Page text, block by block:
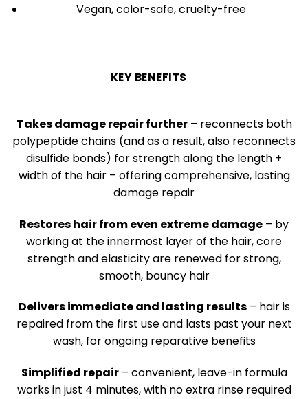
Vegan, color-safe, cruelty-free
KEY BENEFITS
Takes damage repair further– reconnects both
polypeptide chains (and as a result, also reconnects
disulfide bonds) for strength along the length +
width of the hair – offering comprehensive, lasting
damage repair
Restores hair from even extreme damage – by
working at the innermost layer of the hair, core
strength and elasticity are renewed for strong,
smooth, bouncy hair
Delivers immediate and lasting results– hair is
repaired from the first use and lasts past your next
wash, for ongoing reparative benefits
Simplified repair– convenient, leave-in formula
works in just 4 minutes, with no extra rinse required